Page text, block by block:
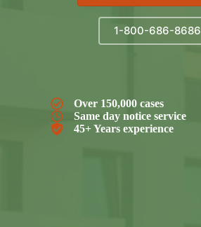
1-800-686-8686
Over 150,000 cases
Same day notice service
45+ Years experience